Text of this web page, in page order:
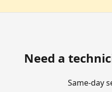
Need a
Same-day